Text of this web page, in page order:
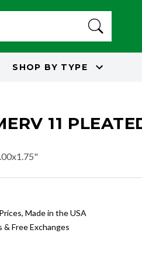
SHOP BY TYPE
11
Made in the USA
& Free Exchanges